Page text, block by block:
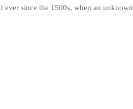
since the 1500s, when an unknown